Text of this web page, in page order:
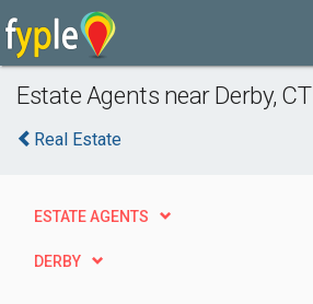
Estate Agents near Derby, CT
Real Estate
ESTATE AGENTS
DERBY